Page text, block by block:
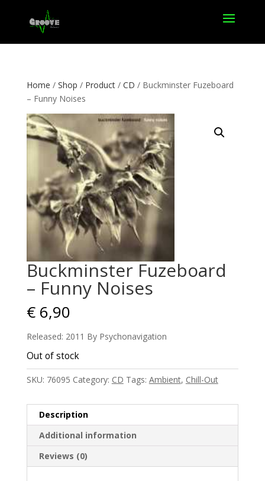
Home / Shop / Product/ CD / Buckminster Fuzeboard
– Funny Noises
Buckminster Fuzeboard
– Funny Noises
€6,90
Released: 2011 By Psychonavigation
Out of stock
SKU: 76095 Category: CD Tags: Ambient, Chill-Out
Description
Additional information
Reviews (0)